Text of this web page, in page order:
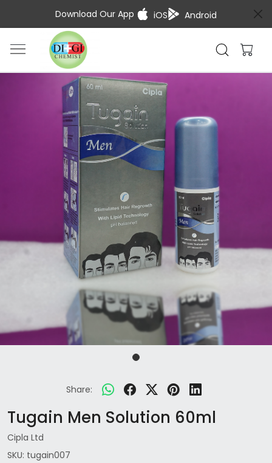
Download Our App iOS Android
Share:
Tugain Men Solution 60ml
Cipla Ltd
SKU: tugain007